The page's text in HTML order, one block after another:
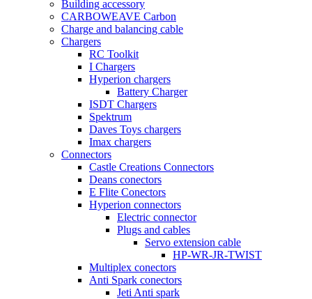
Building accessory
CARBOWEAVE Carbon
Charge and balancing cable
Chargers
RC Toolkit
I Chargers
Hyperion chargers
Battery Charger
ISDT Chargers
Spektrum
Daves Toys chargers
Imax chargers
Connectors
Castle Creations Connectors
Deans conectors
E Flite Conectors
Hyperion connectors
Electric connector
Plugs and cables
Servo extension cable
HP-WR-JR-TWIST
Multiplex conectors
Anti Spark conectors
Jeti Anti spark